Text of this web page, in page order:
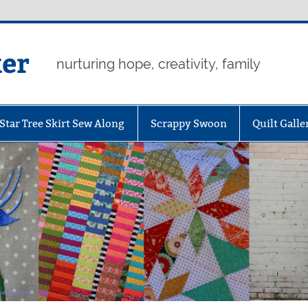
nurturing hope, creativity, family
Tree Skirt Sew Along Scrappy Swoon Quilt